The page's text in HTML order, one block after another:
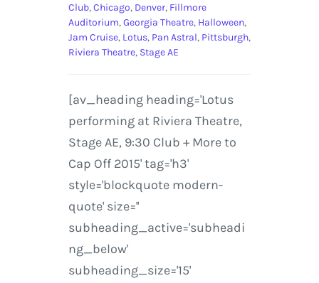
Club,Chicago, Denver, Fillmore
Auditorium,Georgia Theatre, Halloween,
Jam Cruise, Lotus, Pan Astral, Pittsburgh,
Riviera Theatre, Stage AE
[av_heading heading='Lotus
performing at Riviera Theatre,
Stage AE, 9:30 Club + More to
Cap Off 2015' tag='h3'
style='blockquote modern-
quote' size=''
subheading_active='subheadi
ng_below'
subheading_size='15'